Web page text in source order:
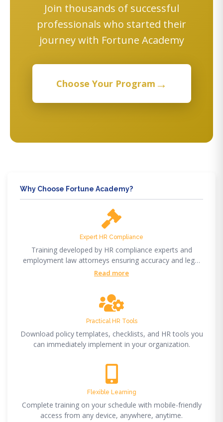
Join thousands of successful
professionals who started their
journey with Fortune Academy
Choose Your Program →
Why Choose Fortune Academy?
Expert HR Compliance
Training developed by HR compliance experts and
employment law attorneys ensuring accuracy and legal
compliance.
Read more
Practical HR Tools
Download policy templates, checklists, and HR tools you
can immediately implement in your organization.
Flexible Learning
Complete training on your schedule with mobile-friendly
access from any device, anywhere, anytime.